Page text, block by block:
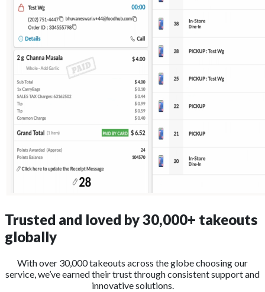
Trusted and loved by30,000+ takeouts
globally
With over 30,000 takeouts across the globe choosing our
service, we’ve earned their trust through consistent support and
innovative solutions.